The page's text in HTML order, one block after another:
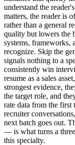
understand the
matters, the reader is
rather than a general
quality but lowers the
systems, frameworks,
recognize. Skip the
signals nothing to a
consistently win
resume as a sales
strongest evidence,
the target role, and
rate data from the first
recruiter
next batch goes out.
— is what turns a
this specialty.